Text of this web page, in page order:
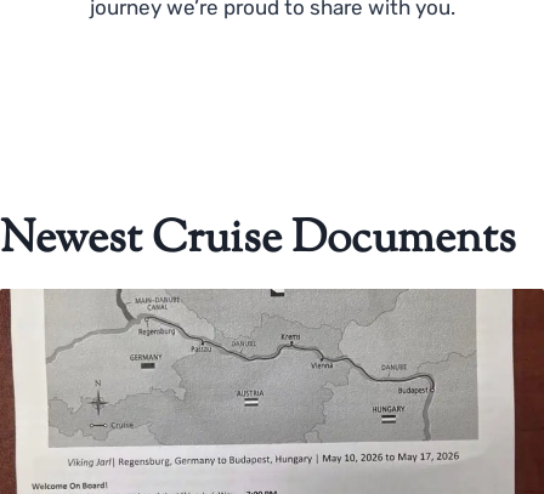
journey we’re proud to share with you.
Newest Cruise Documents